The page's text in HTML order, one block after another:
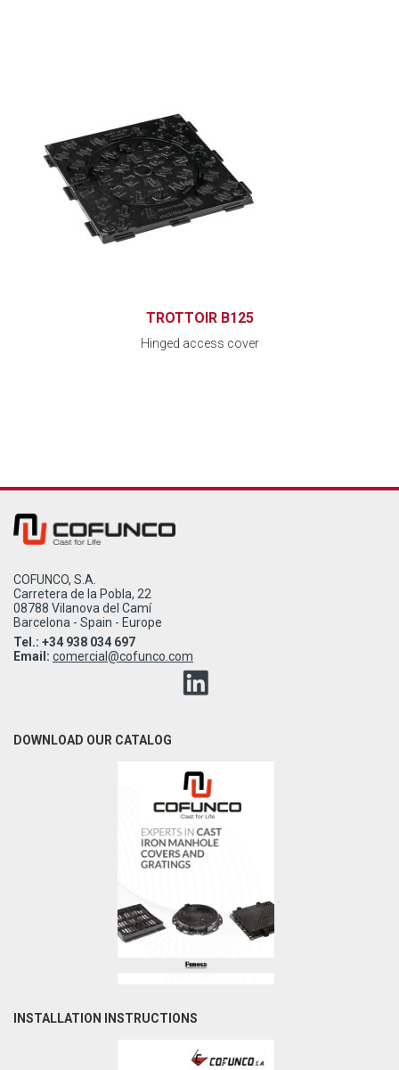
TROTTOIR B125
Hinged access cover
COFUNCO, S.A.
Carretera de la Pobla, 22
08788 Vilanova del Camí
Barcelona - Spain - Europe
Tel.: +34 938 034 697
Email: comercial@cofunco.com
DOWNLOAD OUR CATALOG
INSTALLATION INSTRUCTIONS